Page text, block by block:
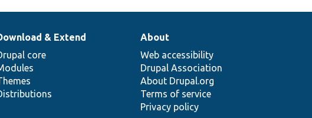
& Extend
core
About
Web accessibility
Drupal Association
About Drupal.org
Terms of service
Privacy policy